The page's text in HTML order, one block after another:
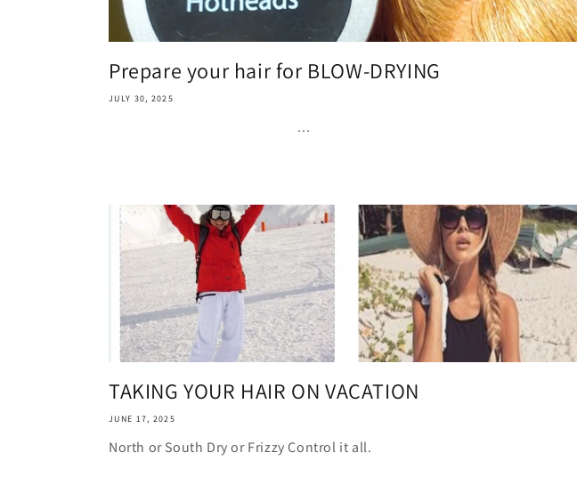
Prepare your hair for BLOW-DRYING
JULY 30, 2025
...
TAKING YOUR HAIR ON VACATION
JUNE 17, 2025
North or South Dry or Frizzy Control it all.